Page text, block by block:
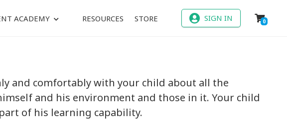
SIGN IN 0
RESOURCES STORE
ACADEMY
and comfortably with your child about all the
and his environment and those in it. Your child
of his learning capability.